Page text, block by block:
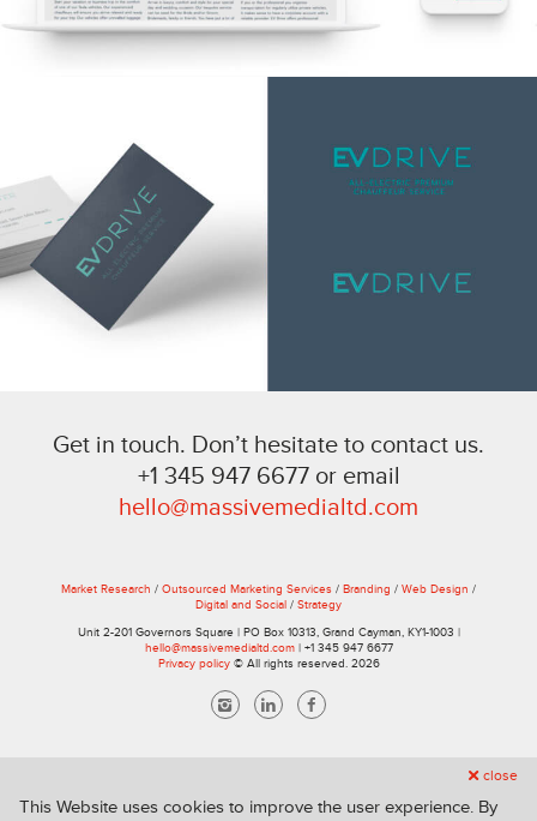
Get in touch. Don’t hesitate to contact us.
+1 345 947 6677 or email
hello@massivemedialtd.com
Market Research / Outsourced Marketing Services / Branding / Web Design /
Digital and Social / Strategy
Unit 2-201 Governors Square | PO Box 10313, Grand Cayman, KY1-1003 |
hello@massivemedialtd.com| +1 345 947 6677
Privacy policy© All rights reserved. 2026
This Website uses cookies to improve the user experience. By
close